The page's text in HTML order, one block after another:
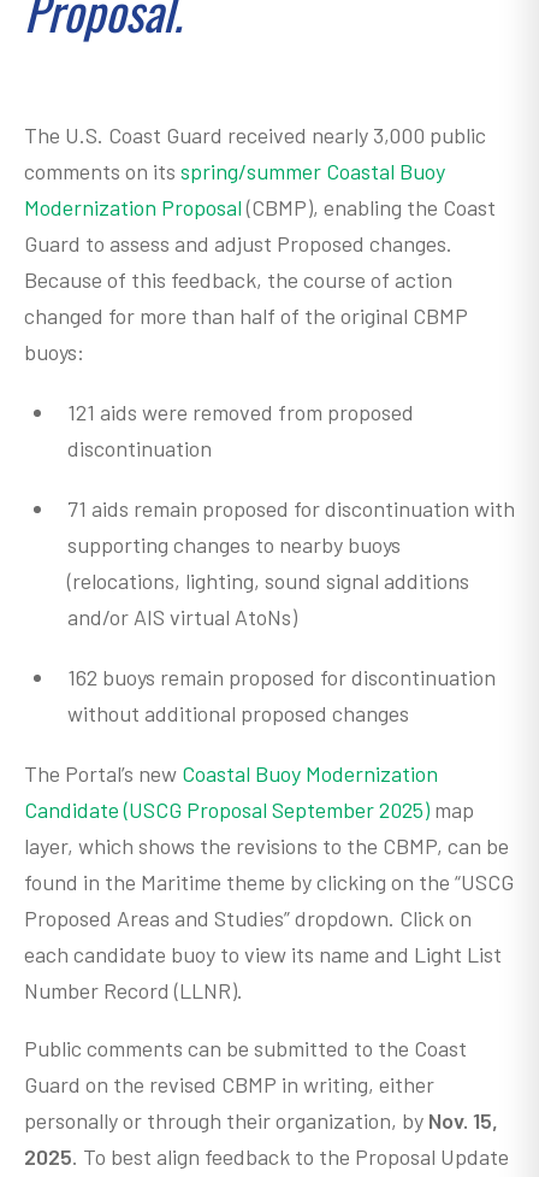
The U.S. Coast Guard received nearly 3,000 public
comments on its spring/summer Coastal Buoy
Modernization Proposal(CBMP), enabling the Coast
Guard to assess and adjust Proposed changes.
Because of this feedback, the course of action
changed for more than half of the original CBMP
buoys:
121 aids were removed from proposed
discontinuation
71 aids remain proposed for discontinuation with
supporting changes to nearby buoys
(relocations, lighting, sound signal additions
and/or AIS virtual AtoNs)
162 buoys remain proposed for discontinuation
without additional proposed changes
The Portal’s new Coastal Buoy Modernization
Candidate (USCG Proposal September 2025) map
layer, which shows the revisions to the CBMP, can be
found in the Maritime theme by clicking on the “USCG
Proposed Areas and Studies” dropdown. Click on
each candidate buoy to view its name and Light List
Number Record (LLNR).
Public comments can be submitted to the Coast
Guard on the revised CBMP in writing, either
personally or through their organization, by Nov. 15,
2025. To best align feedback to the Proposal Update